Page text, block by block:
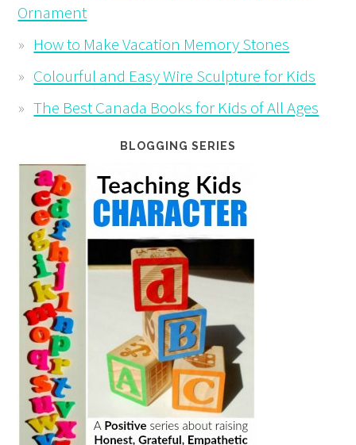
Ornament
How to Make Vacation Memory Stones
Colourful and Easy Wire Sculpture for Kids
The Best Canada Books for Kids of All Ages
BLOGGING SERIES